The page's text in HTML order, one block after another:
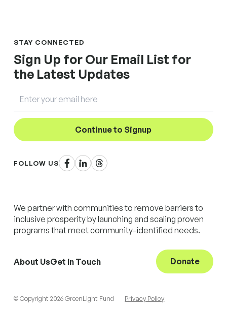
STAY CONNECTED
Sign Up for Our Email List for
the Latest Updates
Continue to Signup
FOLLOW USFacebook
LinkedIn
Threads
We partner with communities to remove barriers to
inclusive prosperity by launching and scaling proven
programs that meet community-identified needs.
About UsGet In Touch Donate
© Copyright 2026 GreenLight Fund Privacy Policy